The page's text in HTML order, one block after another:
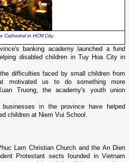
Cathedral in HCM City.
's banking academy launched a fund
disabled children in Tuy Hoa Cityin
difficulties faced by small children from
motivated us to do something more
Truong, the academy's youth union
in the province have helped
children at Niem Vui School
Lam Christian Church and the An Dien
Protestant sects founded in Vietnam